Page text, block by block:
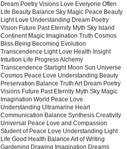
Dream Poetry Visions Love Everyone Often
Life Beauty Balance Sky Magic Peace Beauty
Light Love Understanding Dream Poetry
Vision Future Past Eternity Myth Sky Island
Continent Magic Imagination Truth Cosmos
Bliss Being Becoming Evolution
Transcendence Light Love Health Insight
Intuition Life Progress Alchemy
Transcendence Starlight Moon Sun Universe
Cosmos Peace Love Understanding Beauty
Preservation Balance Truth Art Dream Poetry
Visions Future Past Eternity Myth Sky Magic
Imagination World Peace Love
Understanding Ultramarine Heart
Communication Balance Synthesis Creativity
Universal Peace Love and Compassion
Student of Peace Love Understanding Light
Life Good Health Balance Art of Writing
Gardening Drawing Imagination Dreams